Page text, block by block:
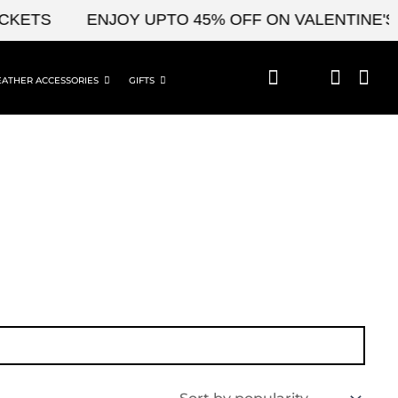
ENJOY UPTO 45% OFF ON VALENTINE'S
ACCESSORIES GIFTS